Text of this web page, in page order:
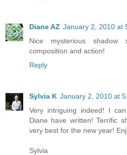
Diane AZ January 2, 2010 at
Nice mysterious shadow
composition and action!
Reply
Sylvia K January 2, 2010 at
Very intriguing indeed! I
Diane have written! Terrific
very best for the new year!
Sylvia